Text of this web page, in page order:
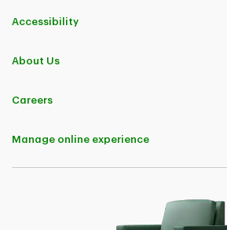
Accessibility
About Us
Careers
Manage online experience